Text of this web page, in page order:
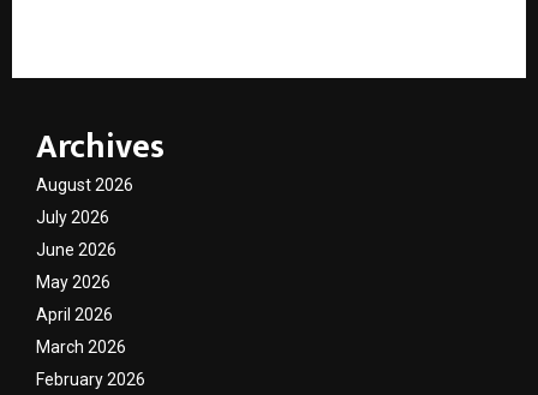
Archives
August 2026
July 2026
June 2026
May 2026
April 2026
March 2026
February 2026